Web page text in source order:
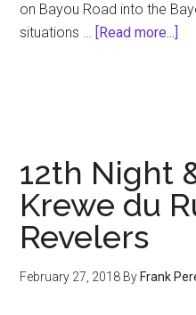
on Bayou Road into the
situations … [Read more...]
12th Night
Krewe du
Revelers
February 27, 2018 By Frank